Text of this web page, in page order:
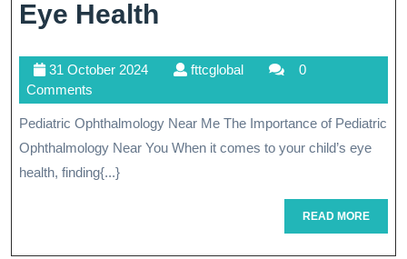
Eye Health
Pediatric
Ophthalmology
Services
31 October 202431
2024
fttcglobalfttcglobal
0
Comments
Pediatric Ophthalmology Near Me The Importance of Pediatric
Ophthalmology Near You When it comes to your child’s eye
health, finding{...}
READ MOREREAD
MORE